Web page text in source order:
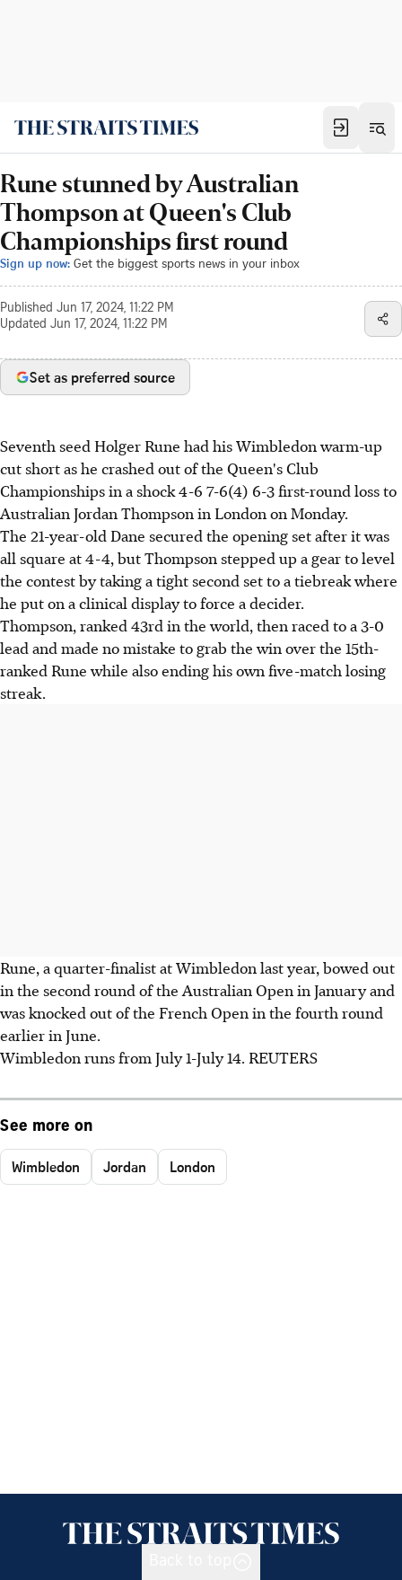
Rune stunned by Australian
Thompson at Queen's Club
Championships first round
Sign up now: Get the biggest sports news in your inbox
Published Jun 17, 2024, 11:22 PM
Updated Jun 17, 2024, 11:22 PM
Set as preferred source
Seventh seed Holger Rune had his Wimbledon warm-up
cut short as he crashed out of the Queen's Club
Championships in a shock 4-6 7-6(4) 6-3 first-round loss to
Australian Jordan Thompson in London on Monday.
The 21-year-old Dane secured the opening set after it was
all square at 4-4, but Thompson stepped up a gear to level
the contest by taking a tight second set to a tiebreak where
he put on a clinical display to force a decider.
Thompson, ranked 43rd in the world, then raced to a 3-0
lead and made no mistake to grab the win over the 15th-
ranked Rune while also ending his own five-match losing
streak.
Rune, a quarter-finalist at Wimbledon last year, bowed out
in the second round of the Australian Open in January and
was knocked out of the French Open in the fourth round
earlier in June.
Wimbledon runs from July 1-July 14. REUTERS
See more on
Wimbledon Jordan London